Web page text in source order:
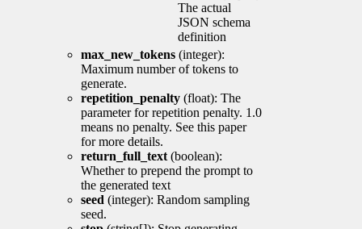
The actual
JSON schema
definition
max_new_tokens (integer):
Maximum number of tokens to
generate.
repetition_penalty (float): The
parameter for repetition penalty. 1.0
means no penalty. See this paper
for more details.
return_full_text (boolean):
Whether to prepend the prompt to
the generated text
seed (integer): Random sampling
seed.